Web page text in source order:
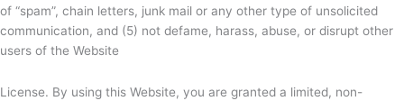
of “spam”, chain letters, junk mail or any other type of unsolicited
communication, and (5) not defame, harass, abuse, or disrupt other
users of the Website
License. By using this Website, you are granted a limited, non-